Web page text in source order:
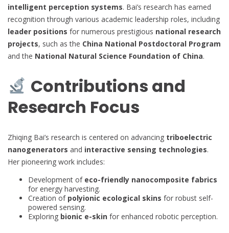
intelligent perception systems. Bai’s research has earned
recognition through various academic leadership roles, including
leader positions for numerous prestigious national research
projects, such as the China National Postdoctoral Program
and the National Natural Science Foundation of China.
Contributions and
Research Focus
Zhiqing Bai’s research is centered on advancing triboelectric
nanogenerators and interactive sensing technologies.
Her pioneering work includes:
Development of eco-friendly nanocomposite fabrics
for energy harvesting.
Creation of polyionic ecological skins for robust self-
powered sensing.
Exploring bionic e-skin for enhanced robotic perception.